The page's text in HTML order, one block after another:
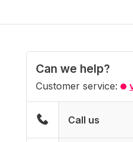
Can we help?
Customer service:
Call us